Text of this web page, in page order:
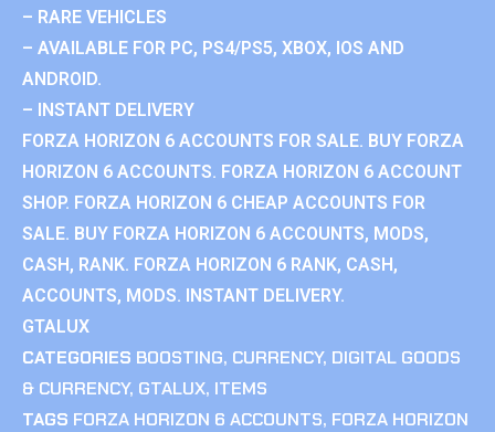
– RARE VEHICLES
– AVAILABLE FOR PC, PS4/PS5, XBOX, IOS AND
ANDROID.
– INSTANT DELIVERY
FORZA HORIZON 6 ACCOUNTS FOR SALE. BUY FORZA
HORIZON 6 ACCOUNTS. FORZA HORIZON 6 ACCOUNT
SHOP. FORZA HORIZON 6 CHEAP ACCOUNTS FOR
SALE. BUY FORZA HORIZON 6 ACCOUNTS, MODS,
CASH, RANK. FORZA HORIZON 6 RANK, CASH,
ACCOUNTS, MODS. INSTANT DELIVERY.
GTALUX
CATEGORIES BOOSTING, CURRENCY, DIGITAL GOODS
& CURRENCY, GTALUX, ITEMS
TAGS FORZA HORIZON 6 ACCOUNTS, FORZA HORIZON